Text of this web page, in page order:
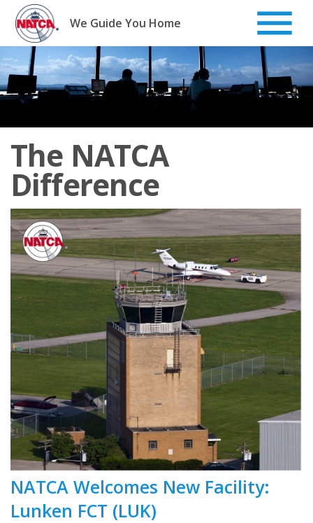
Skip
content
We Guide You Home
The NATCA
Difference
NATCA Welcomes New Facility:
Lunken FCT (LUK)